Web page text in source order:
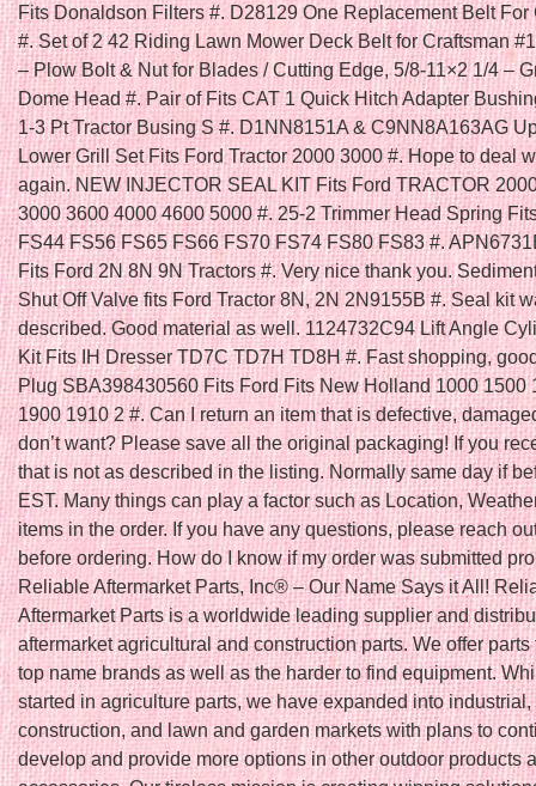
Fits Donaldson Filters #. D28129 One Replacement Belt For
#. Set of 2 42 Riding Lawn Mower Deck Belt for Craftsman
– Plow Bolt & Nut for Blades / Cutting Edge, 5/8-11×2 1/4 –
Dome Head #. Pair of Fits CAT 1 Quick Hitch Adapter
1-3 Pt Tractor Busing S #. D1NN8151A & C9NN8A163AG
Lower Grill Set Fits Ford Tractor 2000 3000 #. Hope to deal
again. NEW INJECTOR SEAL KIT Fits Ford TRACTOR
3000 3600 4000 4600 5000 #. 25-2 Trimmer Head Spring
FS44 FS56 FS65 FS66 FS70 FS74 FS80 FS83 #.
Fits Ford 2N 8N 9N Tractors #. Very nice thank you.
Shut Off Valve fits Ford Tractor 8N, 2N 2N9155B #. Seal kit
described. Good material as well. 1124732C94 Lift Angle
Kit Fits IH Dresser TD7C TD7H TD8H #. Fast shopping,
Plug SBA398430560 Fits Ford Fits New Holland 1000 1500
1900 1910 2 #. Can I return an item that is defective,
don’t want? Please save all the original packaging! If you
that is not as described in the listing. Normally same day if
EST. Many things can play a factor such as Location,
items in the order. If you have any questions, please reach
before ordering. How do I know if my order was submitted
Reliable Aftermarket Parts, Inc® – Our Name Says it All!
Aftermarket Parts is a worldwide leading supplier and
aftermarket agricultural and construction parts. We offer parts
top name brands as well as the harder to find equipment.
started in agriculture parts, we have expanded into industrial,
construction, and lawn and garden markets with plans to
develop and provide more options in other outdoor products